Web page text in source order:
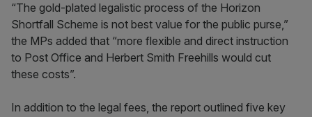
“The gold-plated legalistic process of the Horizon
Shortfall Scheme is not best value for the public purse,”
the MPs added that “more flexible and direct instruction
to Post Office and Herbert Smith Freehills would cut
these costs”.
In addition to the legal fees, the report outlined five key